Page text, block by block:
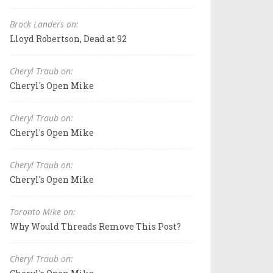
Brock Landers on:
Lloyd Robertson, Dead at 92
Cheryl Traub on:
Cheryl's Open Mike
Cheryl Traub on:
Cheryl's Open Mike
Cheryl Traub on:
Cheryl's Open Mike
Toronto Mike on:
Why Would Threads Remove This Post?
Cheryl Traub on: